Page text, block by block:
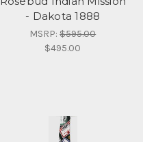
- Dakota 1888
MSRP:$595.00
$495.00